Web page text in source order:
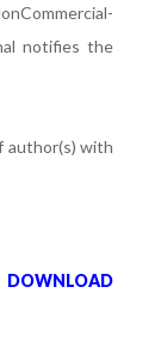
notifies the
author(s) with
DOWNLOAD